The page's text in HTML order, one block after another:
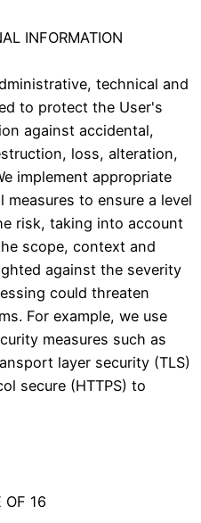
INFORMATION
technical and
to protect the User's
against accidental,
loss, alteration,
implement appropriate
to ensure a level
risk, taking into account
scope, context and
against the severity
could threaten
For example, we use
measures such as
layer security (TLS)
secure (HTTPS) to
OF 16